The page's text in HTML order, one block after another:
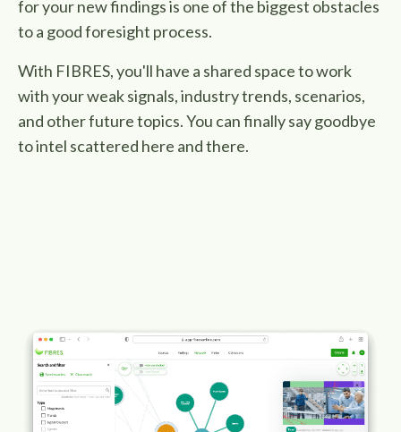
for your new findings is one of the biggest obstacles
to a good foresight process.
With FIBRES, you'll have a shared space to work
with your weak signals, industry trends, scenarios,
and other future topics. You can finally say goodbye
to intel scattered here and there.